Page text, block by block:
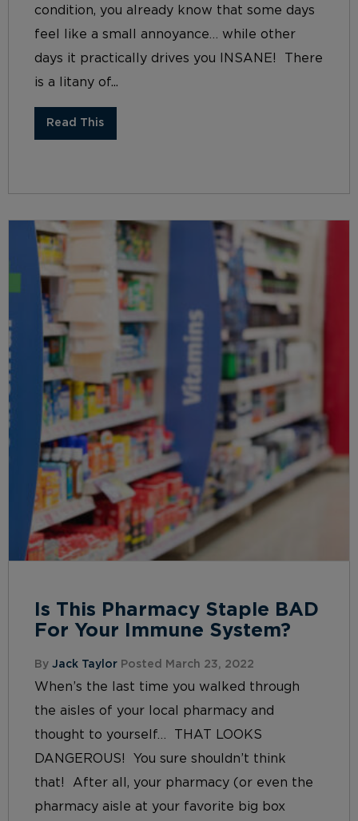
condition, you already know that some days
feel like a small annoyance… while other
days it practically drives you INSANE! There
is a litany of...
Read This
Is This Pharmacy Staple BAD
For Your Immune System?
By Jack Taylor Posted March 23, 2022
When’s the last time you walked through
the aisles of your local pharmacy and
thought to yourself… THAT LOOKS
DANGEROUS! You sure shouldn’t think
that! After all, your pharmacy (or even the
pharmacy aisle at your favorite big box